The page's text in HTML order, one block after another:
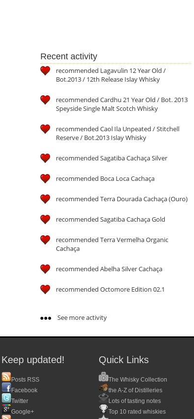
Recent activity
recommended Lagavulin 12 Year Old /
Bot.2013 / 12th Release Islay Whisky
recommended Cardhu 21 Year Old / Bot. 2013
Speyside Single Malt Scotch Whisky
recommended Caol Ila Unpeated / Stitchell
Reserve / Bot.2013 Islay Whisky
recommended Sagatiba Cachaça Silver
recommended Boca Loca Cachaça
recommended Terra Dourada Cachaça (Ouro)
recommended Sagatiba Cachaça Gold
recommended Terra Vermelha Organic
Cachaça
recommended Abelha Silver Cachaça
recommended Octomore Edition 02.1
See more activity
Keep updated!
Posts RSS
Facebook
Twitter
Google+
Quick Links
The Whisky Collection
the A-Z of Distilleries
Lots of tasting notes
Top 10 rated whiskies